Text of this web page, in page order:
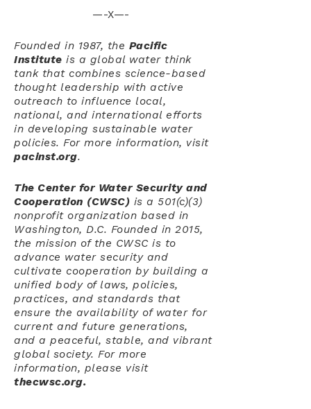
—-X—-
Founded in 1987, the Pacific
Institute is a global water think
tank that combines science-based
thought leadership with active
outreach to influence local,
national, and international efforts
in developing sustainable water
policies. For more information, visit
pacinst.org.
The Center for Water Security and
Cooperation (CWSC) is a 501(c)(3)
nonprofit organization based in
Washington, D.C. Founded in 2015,
the mission of the CWSC is to
advance water security and
cultivate cooperation by building a
unified body of laws, policies,
practices, and standards that
ensure the availability of water for
current and future generations,
and a peaceful, stable, and vibrant
global society. For more
information, please visit
thecwsc.org.